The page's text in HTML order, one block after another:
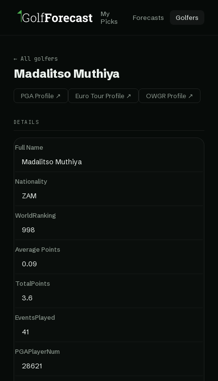
My
Picks
Forecasts Golfers
← All golfers
Madalitso Muthiya
PGA Profile ↗ Euro Tour Profile ↗ OWGR Profile ↗
DETAILS
Full Name
Madalitso Muthiya
Nationality
ZAM
WorldRanking
998
Average Points
0.09
TotalPoints
3.6
EventsPlayed
41
PGAPlayerNum
28621